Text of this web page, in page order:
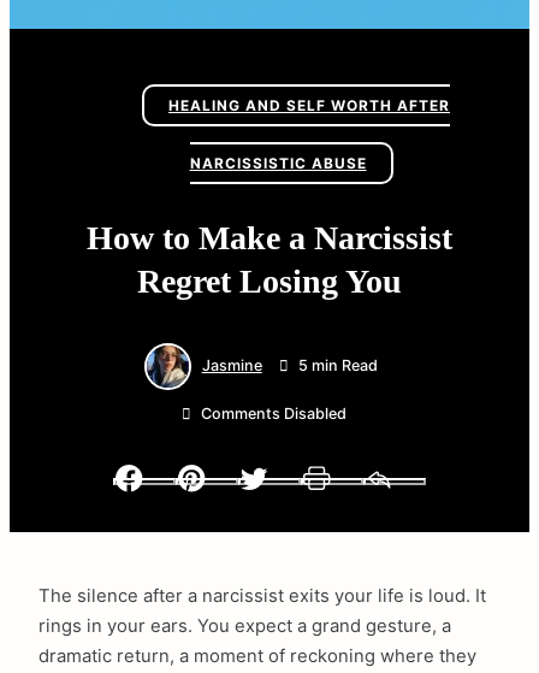
HEALING AND SELF WORTH AFTER
NARCISSISTIC ABUSE
How to Make a Narcissist
Regret Losing You
Jasmine 5 min Read
Comments Disabled
Facebook
The silence after a narcissist exits your life is loud. It
rings in your ears. You expect a grand gesture, a
dramatic return, a moment of reckoning where they